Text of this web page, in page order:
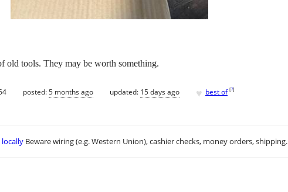
old tools. They may be worth something.
posted:5 months ago updated: 15 days ago ♥ best of [?]
locally Beware wiring (e.g. Western Union), cashier checks, money orders, shipping.